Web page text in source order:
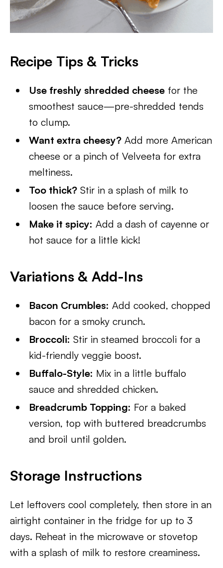
Recipe Tips & Tricks
Use freshly shredded cheese for the
smoothest sauce—pre-shredded tends
to clump.
Want extra cheesy? Add more American
cheese or a pinch of Velveeta for extra
meltiness.
Too thick? Stir in a splash of milk to
loosen the sauce before serving.
Make it spicy: Add a dash of cayenne or
hot sauce for a little kick!
Variations & Add-Ins
Bacon Crumbles: Add cooked, chopped
bacon for a smoky crunch.
Broccoli: Stir in steamed broccoli for a
kid-friendly veggie boost.
Buffalo-Style: Mix in a little buffalo
sauce and shredded chicken.
Breadcrumb Topping: For a baked
version, top with buttered breadcrumbs
and broil until golden.
Storage Instructions
Let leftovers cool completely, then store in an
airtight container in the fridge for up to 3
days. Reheat in the microwave or stovetop
with a splash of milk to restore creaminess.